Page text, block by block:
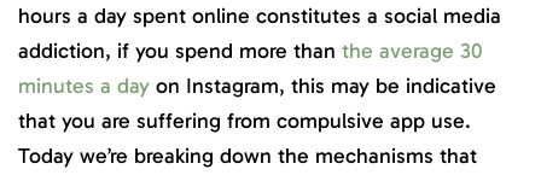
hours a day spent online constitutes a social media
addiction, if you spend more than the average 30
minutes a day on Instagram, this may be indicative
that you are suffering from compulsive app use.
Today we’re breaking down the mechanisms that